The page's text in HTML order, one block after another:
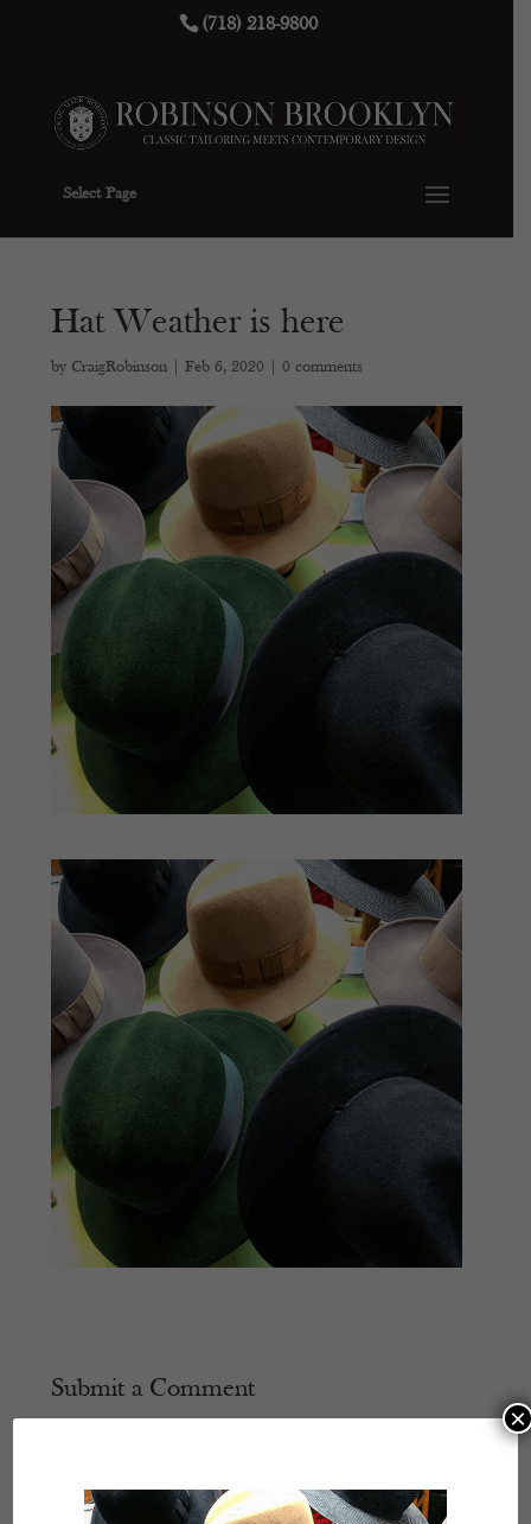
(718) 218-9800
Select Page
Hat Weather is here
by CraigRobinson |Feb 6, 2020 |0 comments
Submit a Comment
×